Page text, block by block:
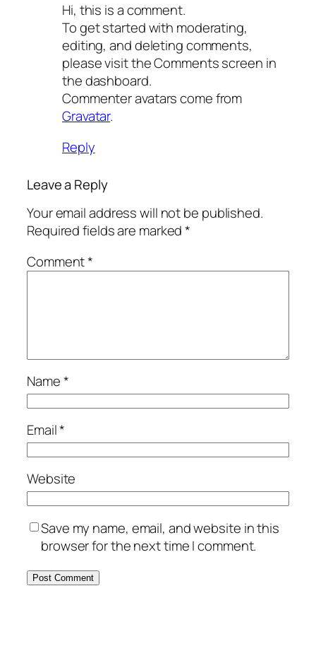
Hi, this is a comment.
To get started with moderating,
editing, and deleting comments,
please visit the Comments screen in
the dashboard.
Commenter avatars come from
Gravatar.
Reply
Leave a Reply
Your email address will not be published.
Required fields are marked*
Comment*
Name*
Email*
Website
Save my name, email, and website in this
browser for the next time I comment.